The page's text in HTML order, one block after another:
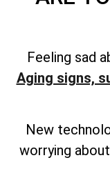
Feeling sad
Aging signs,
New
worrying